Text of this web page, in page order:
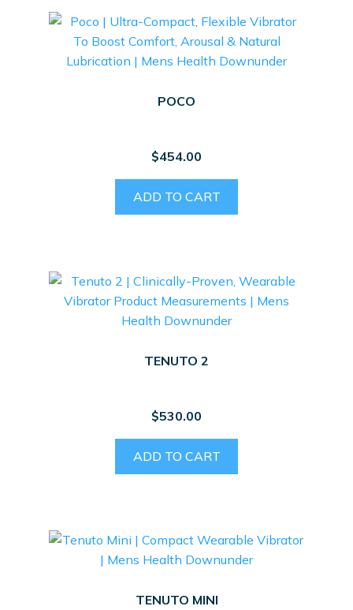
POCO
$454.00
ADD TO CART
TENUTO 2
$530.00
ADD TO CART
TENUTO MINI